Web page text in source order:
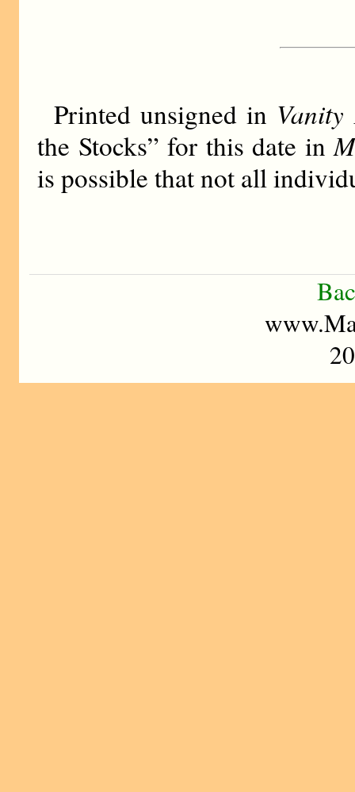
Printed unsigned in
the Stocks” for this date in
is possible that not all